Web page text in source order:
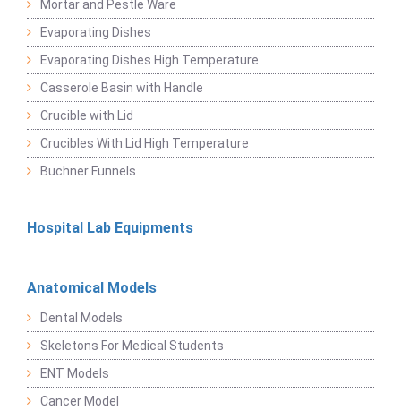
Mortar and Pestle Ware
Evaporating Dishes
Evaporating Dishes High Temperature
Casserole Basin with Handle
Crucible with Lid
Crucibles With Lid High Temperature
Buchner Funnels
Hospital Lab Equipments
Anatomical Models
Dental Models
Skeletons For Medical Students
ENT Models
Cancer Model